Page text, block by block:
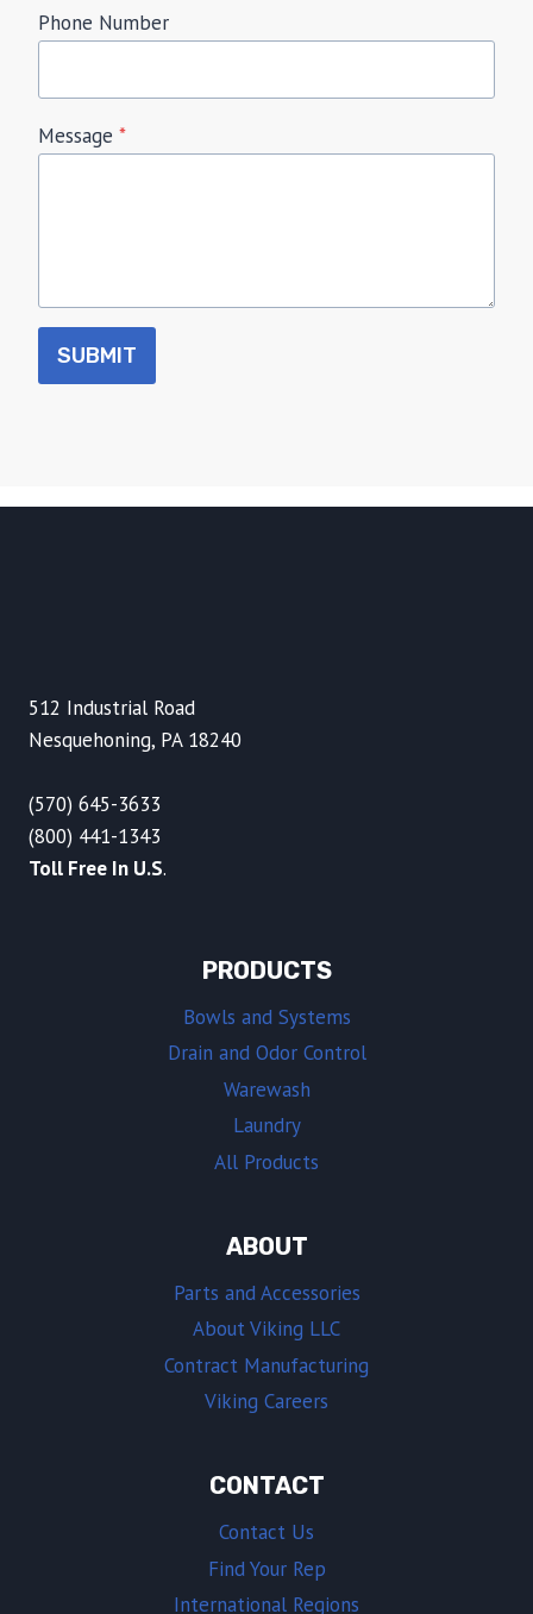
Phone Number
Message *
SUBMIT
512 Industrial Road
Nesquehoning, PA 18240
(570) 645-3633
(800) 441-1343
Toll Free In U.S.
PRODUCTS
Bowls and Systems
Drain and Odor Control
Warewash
Laundry
All Products
ABOUT
Parts and Accessories
About Viking LLC
Contract Manufacturing
Viking Careers
CONTACT
Contact Us
Find Your Rep
International Regions